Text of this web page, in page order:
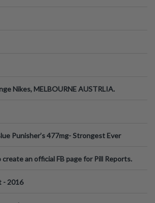
Nikes, MELBOURNE AUSTRLIA.
Punisher’s 477mg- Strongest Ever
an official FB page for Pill Reports.
- 2016